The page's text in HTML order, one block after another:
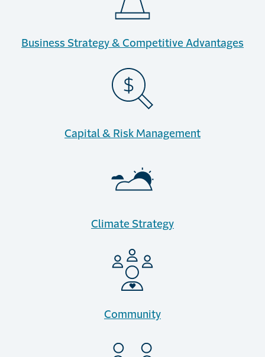
Business Strategy & Competitive Advantages
Capital & Risk Management
Climate Strategy
Community